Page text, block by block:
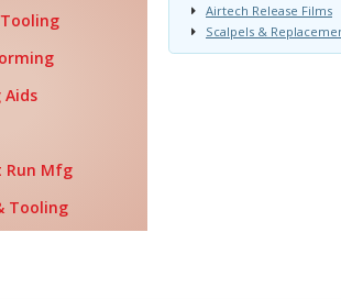
Aids
Run Mfg
Tooling
Airtech Release Films
Scalpels &